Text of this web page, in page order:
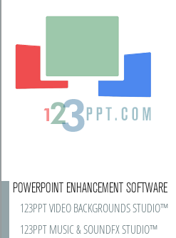
POWERPOINT ENHANCEMENT SOFTWARE
123PPT VIDEO BACKGROUNDS STUDIO™
123PPT MUSIC & SOUNDFX STUDIO™